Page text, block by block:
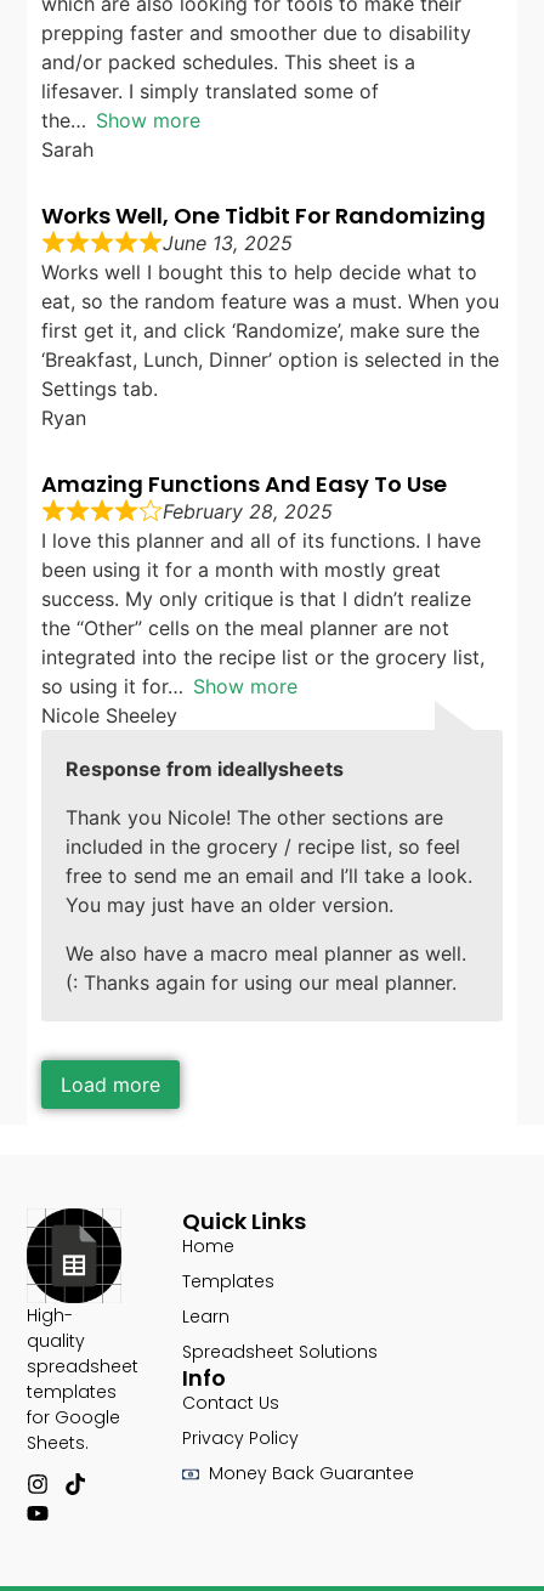
prepping faster and smoother due to disability
and/or packed schedules. This sheet is a
lifesaver. I simply translated some of
the
Show more
Sarah
Works Well, One Tidbit For Randomizing
June 13, 2025
Works well I bought this to help decide what to
eat, so the random feature was a must. When you
first get it, and click ‘Randomize’, make sure the
‘Breakfast, Lunch, Dinner’ option is selected in the
Settings tab.
Ryan
Amazing Functions And Easy To Use
February 28, 2025
I love this planner and all of its functions. I have
been using it for a month with mostly great
success. My only critique is that I didn’t realize
the “Other” cells on the meal planner are not
integrated into the recipe list or the grocery list,
so using it for
Show more
Nicole Sheeley
Response from ideallysheets
Thank you Nicole! The other sections are
included in the grocery / recipe list, so feel
free to send me an email and I’ll take a look.
You may just have an older version.
We also have a macro meal planner as well.
(: Thanks again for using our meal planner.
Load more
High-
quality
spreadsheet
templates
for Google
Sheets.​
Quick Links
Home
Templates
Learn
Spreadsheet Solutions
Info
Contact Us
Privacy Policy
Money Back Guarantee